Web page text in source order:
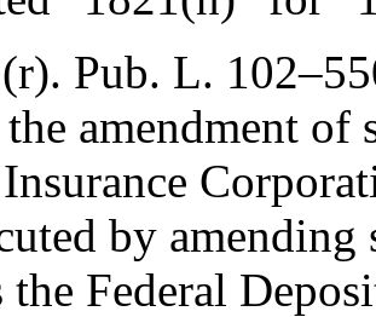
Pub. L.
amendment of
by amending
Federal